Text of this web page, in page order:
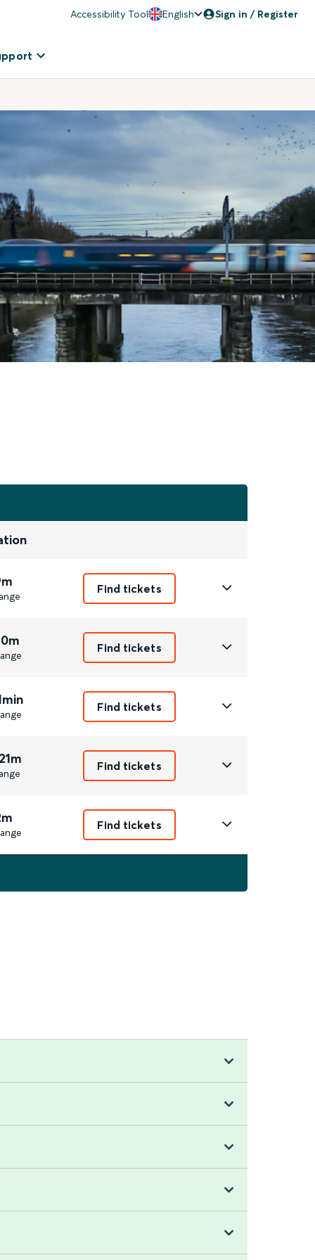
Accessibility Tool English Sign in / Register
Find tickets
Find tickets
Find tickets
Find tickets
Find tickets